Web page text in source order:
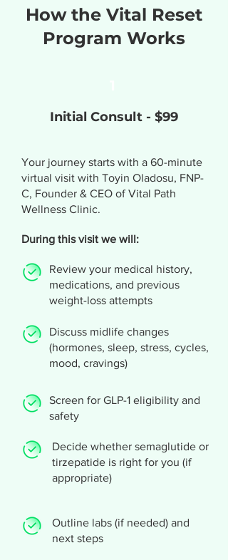
How the Vital Reset
Program Works
Initial Consult - $99
Your journey starts with a 60-minute
virtual visit with Toyin Oladosu, FNP-
C, Founder & CEO of Vital Path
Wellness Clinic.
During this visit we will:
Review your medical history,
medications, and previous
weight-loss attempts
Discuss midlife changes
(hormones, sleep, stress, cycles,
mood, cravings)
Screen for GLP-1 eligibility and
safety
Decide whether semaglutide or
tirzepatide is right for you (if
appropriate)
Outline labs (if needed) and
next steps